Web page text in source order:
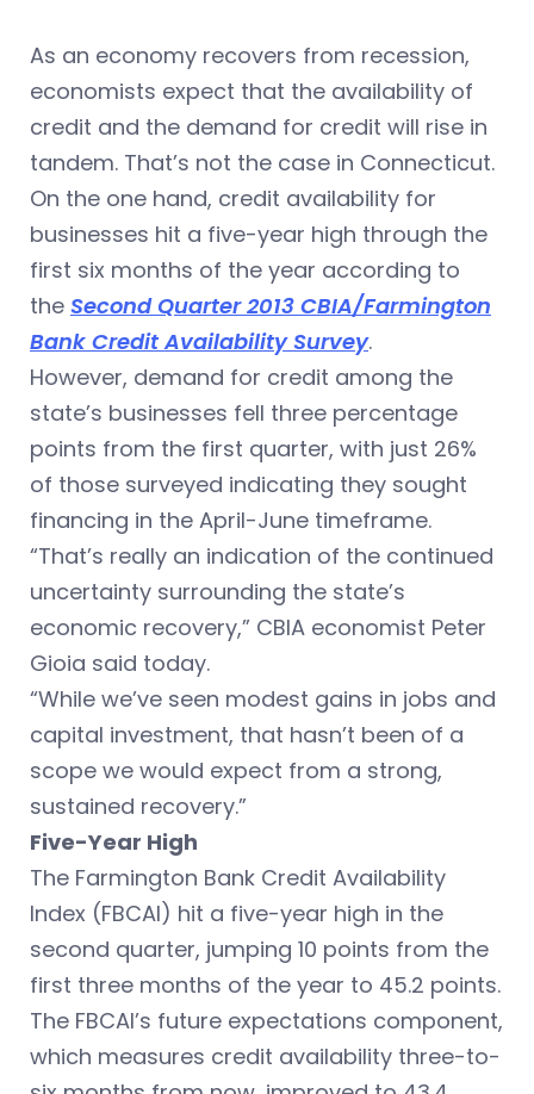
As an economy recovers from recession,
economists expect that the availability of
credit and the demand for credit will rise in
tandem. That’s not the case in Connecticut.
On the one hand, credit availability for
businesses hit a five-year high through the
first six months of the year according to
the Second Quarter 2013 CBIA/Farmington
Bank Credit Availability Survey.
However, demand for credit among the
state’s businesses fell three percentage
points from the first quarter, with just 26%
of those surveyed indicating they sought
financing in the April-June timeframe.
“That’s really an indication of the continued
uncertainty surrounding the state’s
economic recovery,” CBIA economist Peter
Gioia said today.
“While we’ve seen modest gains in jobs and
capital investment, that hasn’t been of a
scope we would expect from a strong,
sustained recovery.”
Five-Year High
The Farmington Bank Credit Availability
Index (FBCAI) hit a five-year high in the
second quarter, jumping 10 points from the
first three months of the year to 45.2 points.
The FBCAI’s future expectations component,
which measures credit availability three-to-